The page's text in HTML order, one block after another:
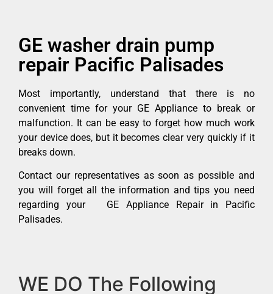
GE washer drain pump
repair Pacific Palisades
Most importantly, understand that there is no
convenient time for your GE Appliance to break or
malfunction. It can be easy to forget how much work
your device does, but it becomes clear very quickly if it
breaks down.
Contact our representatives as soon as possible and
you will forget all the information and tips you need
regarding your GE Appliance Repair in Pacific
Palisades.
WE DO The Following